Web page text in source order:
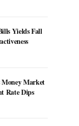
Yields Fall
Market
Rate Dips